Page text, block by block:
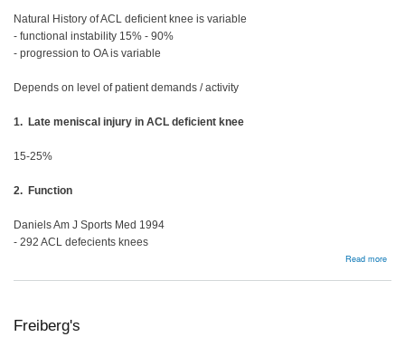
Natural History of ACL deficient knee is variable
- functional instability 15% - 90%
- progression to OA is variable
Depends on level of patient demands / activity
1. Late meniscal injury in ACL deficient knee
15-25%
2. Function
Daniels Am J Sports Med 1994
- 292 ACL defecients knees
Read more
Freiberg's